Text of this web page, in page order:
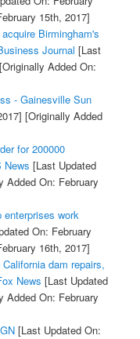
15th, 2017]
Birmingham's
Journal [Last
[Originally Added On:
- Gainesville Sun
[Originally Added
for 200000
News [Last Updated
Added On: February
work
On: February
16th, 2017]
dam repairs,
News [Last Updated
Added On: February
[Last Updated On: